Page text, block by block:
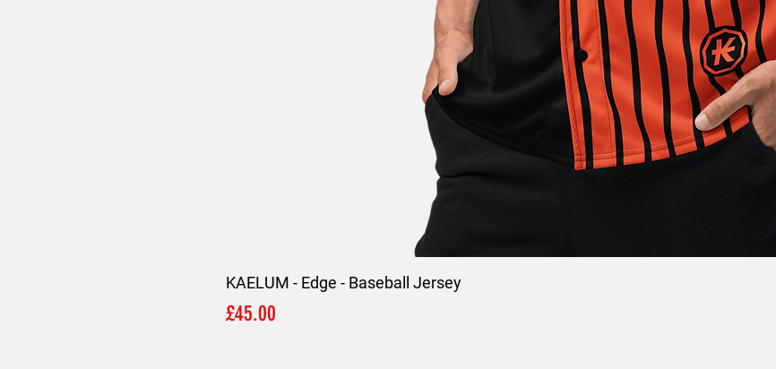
KAELUM - Edge - Baseball Jersey
Price
£45.00